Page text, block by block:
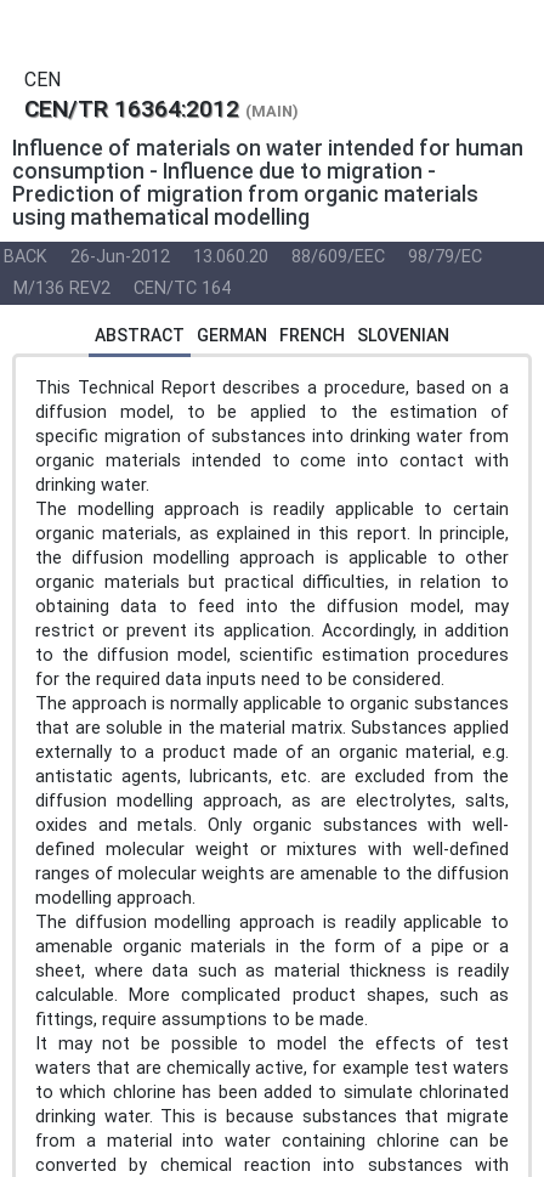
CEN
CEN/TR 16364:2012 (MAIN)
Influence of materials on water intended for human
consumption - Influence due to migration -
Prediction of migration from organic materials
using mathematical modelling
BACK 26-Jun-2012 13.060.20 88/609/EEC
98/79/EC
M/136 REV2
CEN/TC 164
ABSTRACT GERMAN FRENCH SLOVENIAN
This Technical Report describes a procedure, based on a
diffusion model, to be applied to the estimation of
specific migration of substances into drinking water from
organic materials intended to come into contact with
drinking water.
The modelling approach is readily applicable to certain
organic materials, as explained in this report. In principle,
the diffusion modelling approach is applicable to other
organic materials but practical difficulties, in relation to
obtaining data to feed into the diffusion model, may
restrict or prevent its application. Accordingly, in addition
to the diffusion model, scientific estimation procedures
for the required data inputs need to be considered.
The approach is normally applicable to organic substances
that are soluble in the material matrix. Substances applied
externally to a product made of an organic material, e.g.
antistatic agents, lubricants, etc. are excluded from the
diffusion modelling approach, as are electrolytes, salts,
oxides and metals. Only organic substances with well-
defined molecular weight or mixtures with well-defined
ranges of molecular weights are amenable to the diffusion
modelling approach.
The diffusion modelling approach is readily applicable to
amenable organic materials in the form of a pipe or a
sheet, where data such as material thickness is readily
calculable. More complicated product shapes, such as
fittings, require assumptions to be made.
It may not be possible to model the effects of test
waters that are chemically active, for example test waters
to which chlorine has been added to simulate chlorinated
drinking water. This is because substances that migrate
from a material into water containing chlorine can be
converted by chemical reaction into substances with